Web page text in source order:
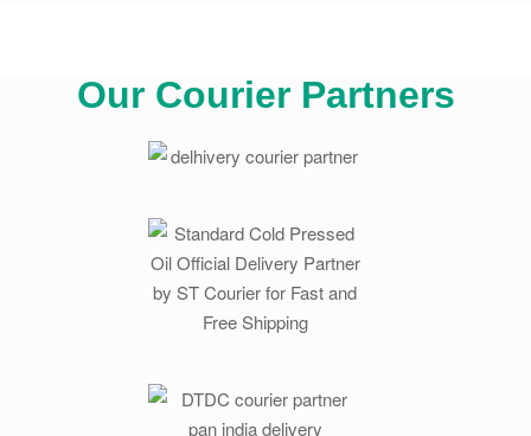
Our Courier Partners